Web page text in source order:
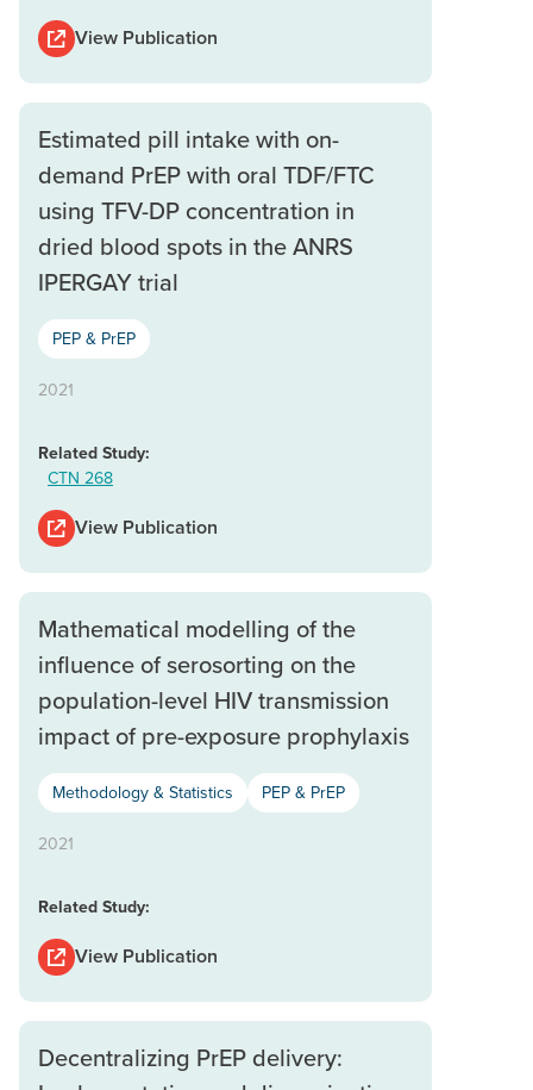
View Publication
Estimated pill intake with on-
demand PrEP with oral TDF/FTC
using TFV-DP concentration in
dried blood spots in the ANRS
IPERGAY trial
PEP & PrEP
2021
Related Study:
CTN 268
View Publication
Mathematical modelling of the
influence of serosorting on the
population-level HIV transmission
impact of pre-exposure prophylaxis
Methodology & Statistics PEP & PrEP
2021
Related Study:
View Publication
Decentralizing PrEP delivery: